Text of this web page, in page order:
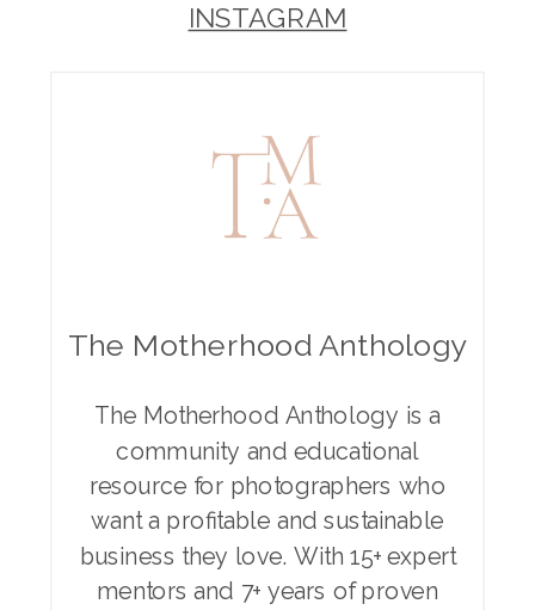
INSTAGRAM
The Motherhood Anthology
The Motherhood Anthology is a
community and educational
resource for photographers who
want a profitable and sustainable
business they love. With 15+ expert
mentors and 7+ years of proven